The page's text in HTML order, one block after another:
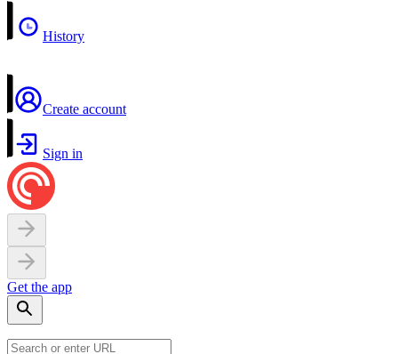
History
Create account
Sign in
Get the app